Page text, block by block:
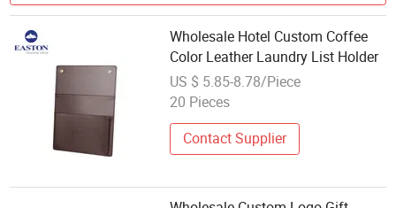
Wholesale Hotel Custom Coffee
Color Leather Laundry List Holder
US $ 5.85-8.78/Piece
20 Pieces
Contact Supplier